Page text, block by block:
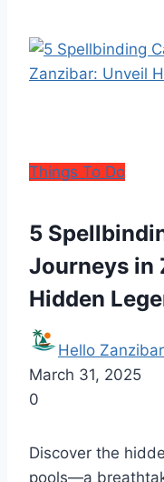
Things To Do
5
Journeys in
Hidden
Hello
March 31, 2025
0
Discover the
pools—a